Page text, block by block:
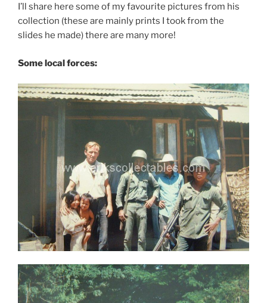
I’ll share here some of my favourite pictures from his
collection (these are mainly prints I took from the
slides he made) there are many more!
Some local forces: